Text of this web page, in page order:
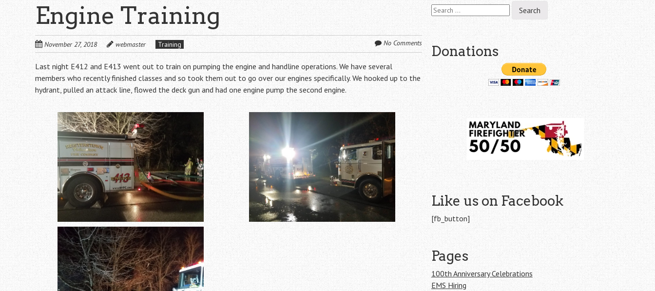
Engine Training
November 27, 2018 webmaster Training No Comments
Last night E412 and E413 went out to train on pumping the engine and handline operations. We have several
members who recently finished classes and so took them out to go over our engines specifically. We hooked up to the
hydrant, pulled an attack line, flowed the deck gun and had one engine pump the second engine.
Search
for:
Donations
Like us on Facebook
[fb_button]
Pages
100th Anniversary Celebrations
EMS Hiring